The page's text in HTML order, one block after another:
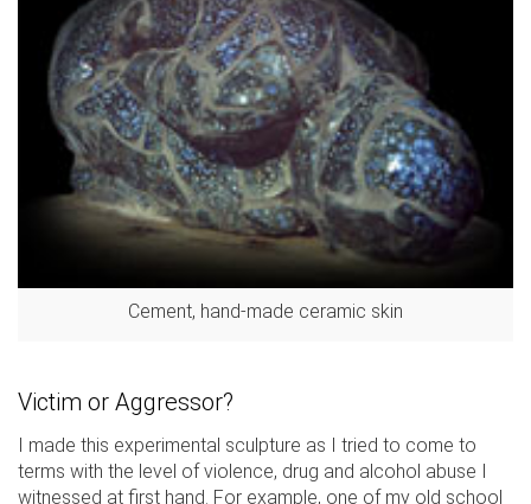
Cement, hand-made ceramic skin
Victim or Aggressor?
I made this experimental sculpture as I tried to come to
terms with the level of violence, drug and alcohol abuse I
witnessed at first hand. For example, one of my old school